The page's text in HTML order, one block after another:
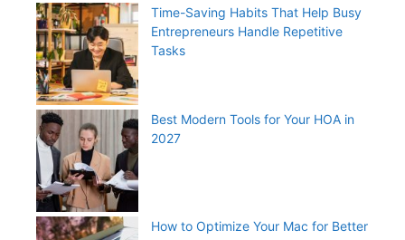
Time-Saving Habits That Help Busy
Entrepreneurs Handle Repetitive
Tasks
Best Modern Tools for Your HOA in
2027
How to Optimize Your Mac for Better